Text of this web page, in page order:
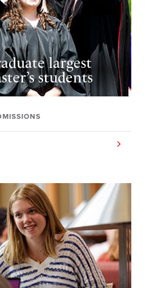
largest
students